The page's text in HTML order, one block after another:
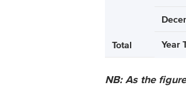
Total Year
NB: As the